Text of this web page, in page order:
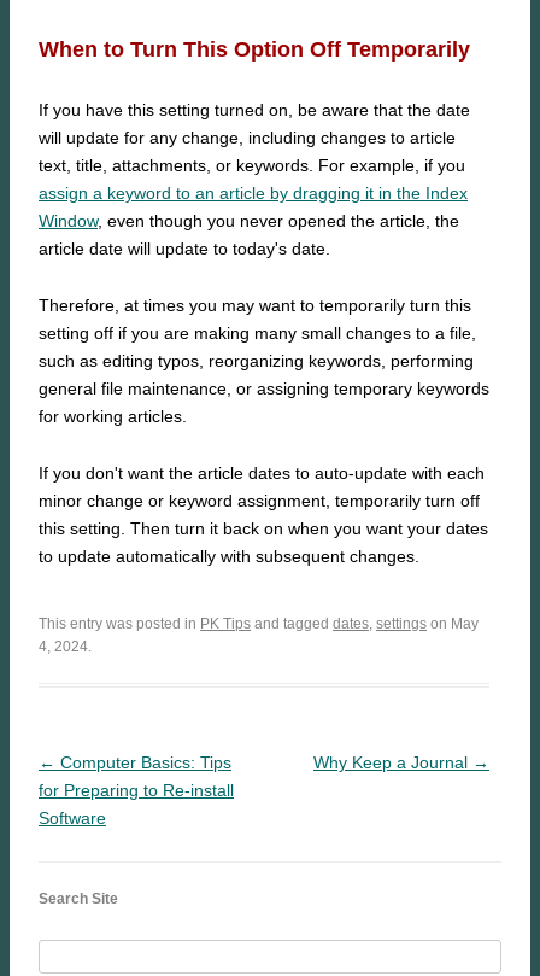
When to Turn This Option Off Temporarily
If you have this setting turned on, be aware that the date
will update for any change, including changes to article
text, title, attachments, or keywords. For example, if you
assign a keyword to an article by dragging it in the Index
Window, even though you never opened the article, the
article date will update to today's date.
Therefore, at times you may want to temporarily turn this
setting off if you are making many small changes to a file,
such as editing typos, reorganizing keywords, performing
general file maintenance, or assigning temporary keywords
for working articles.
If you don't want the article dates to auto-update with each
minor change or keyword assignment, temporarily turn off
this setting. Then turn it back on when you want your dates
to update automatically with subsequent changes.
This entry was posted in PK Tips and tagged dates settings on May
4, 2024.
← Computer Basics: Tips
for Preparing to Re-install
Software
Why Keep a Journal →
Search Site